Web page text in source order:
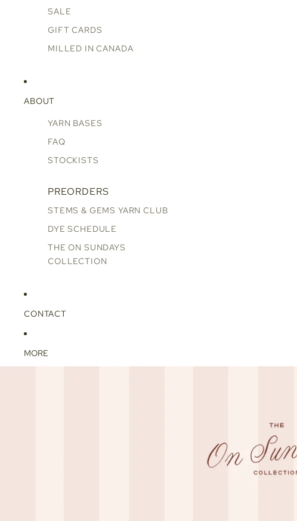
SALE
GIFT CARDS
MILLED IN CANADA
ABOUT
YARN BASES
FAQ
STOCKISTS
PREORDERS
STEMS & GEMS YARN CLUB
DYE SCHEDULE
THE ON SUNDAYS
COLLECTION
CONTACT
MORE